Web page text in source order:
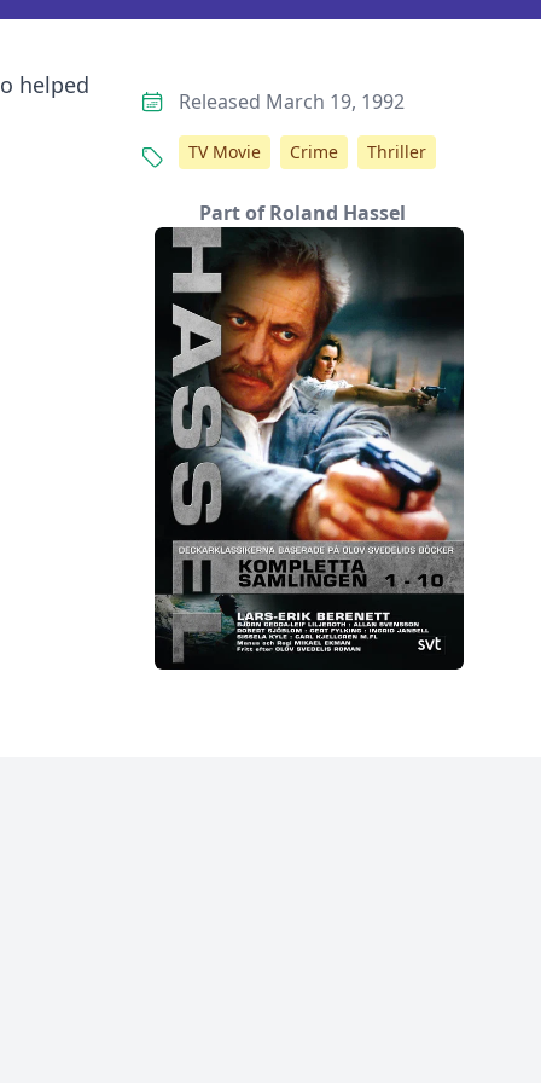
helped
Released March 19, 1992
TV Movie Crime Thriller
Part of Roland Hassel